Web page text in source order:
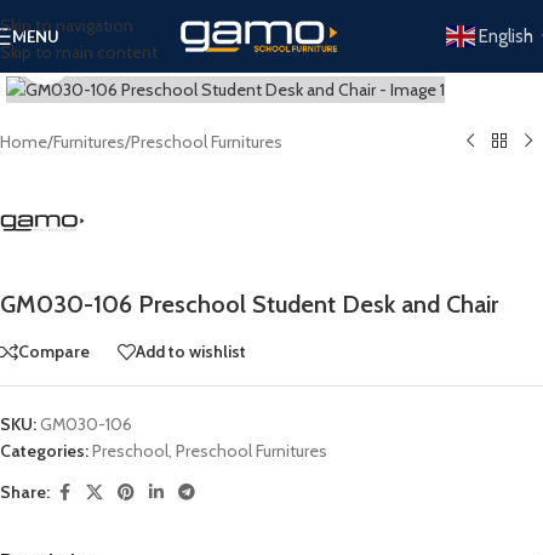
Skip to navigation
Skip to main content
MENU English
Click to enlarge
Home/Furnitures/Preschool Furnitures
GM030-106 Preschool Student Desk and Chair
Compare Add to wishlist
SKU:GM030-106
Categories:Preschool Preschool Furnitures
Share: